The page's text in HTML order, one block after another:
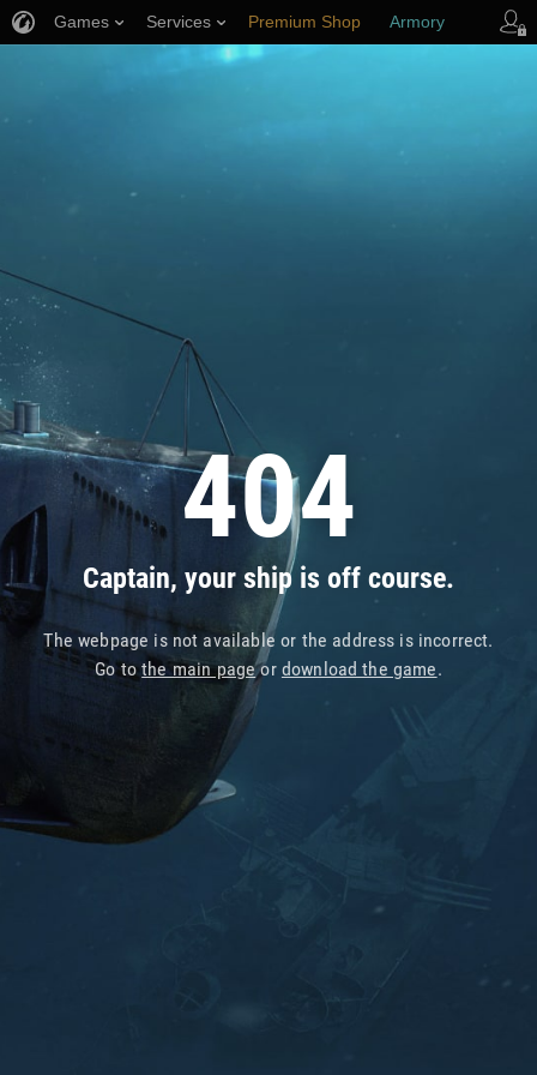
404
Captain, your ship is off course.
The webpage is not available or the address is incorrect.
Go tothe main pageor download the game.
Games Services Premium Shop Armory
Player Support